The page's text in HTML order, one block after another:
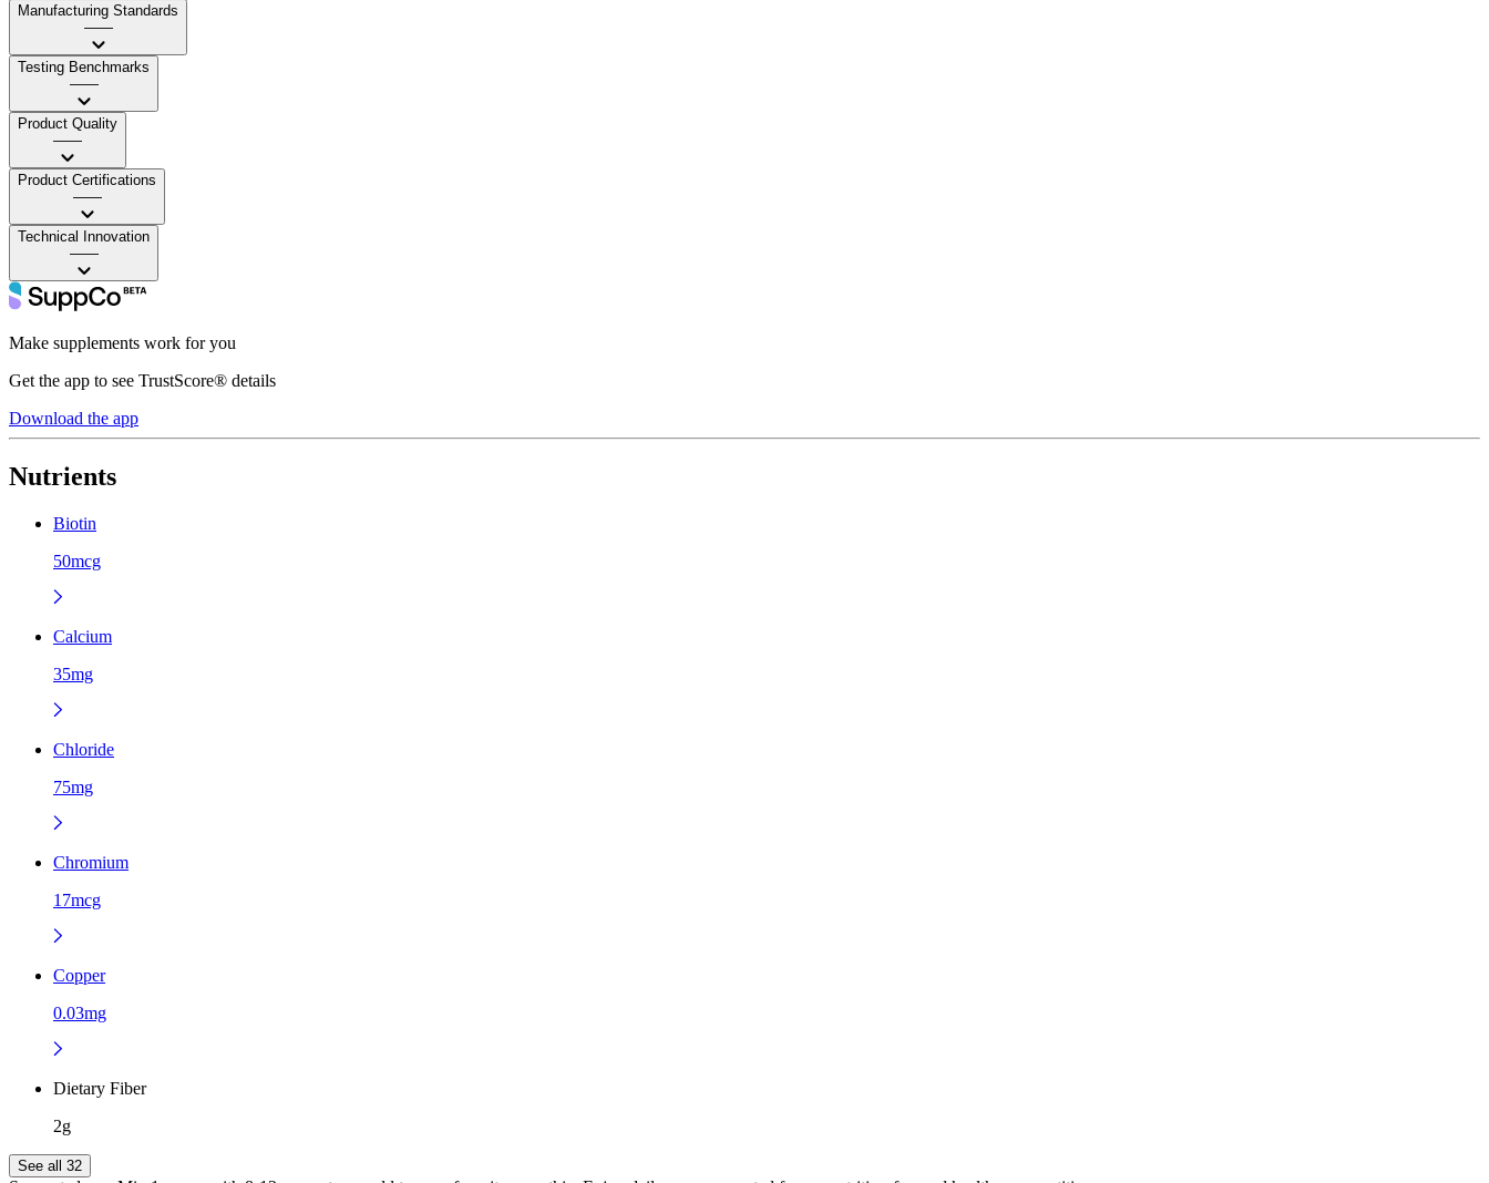
Manufacturing Standards
——
Testing Benchmarks
——
Product Quality
——
Product Certifications
——
Technical Innovation
——
Make supplements work for you
Get the app to see TrustScore® details
Download the app
Nutrients
Biotin
50mcg
Calcium
35mg
Chloride
75mg
Chromium
17mcg
Copper
0.03mg
Dietary Fiber
2g
See all 32